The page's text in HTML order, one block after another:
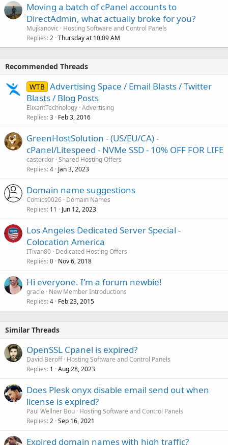
Moving a batch of cPanel accounts to
DirectAdmin, what actually broke for you?
Mujkanovic
Hosting Software and Control Panels
Replies 2 Thursday at 10:09 AM
Recommended Threads
WTB Advertising Space / Email Blasts / Twitter
Blasts / Blog Posts
ElixantTechnology Advertising
Replies 3 Feb 3, 2016
GreenHostSolution - (US/EU/CA) -
cPanel/Litespeed - NVMe SSD - 10% OFF FOR LIFE
castordor Shared Hosting Offers
Replies 4 Jan 3, 2023
Domain name suggestions
Comics0026 Domain Names
Replies 11 Jun 12, 2023
Los Angeles Dedicated Server Special -
Colocation America
ITivan80 Dedicated Hosting Offers
Replies 0 Nov 6, 2018
Hi everyone. I'm a forum newbie!
gracie
New Member Introductions
Replies 4 Feb 23, 2015
Similar Threads
OpenSSL Cpanel is expired?
David Beroff Hosting Software and Control Panels
Replies 1 Aug 28, 2023
Does Plesk onyx disable email send out when
license is expired?
Paul Wellner Bou Hosting Software and Control Panels
Replies 2 Sep 16, 2021
Expired domain names with high traffic?